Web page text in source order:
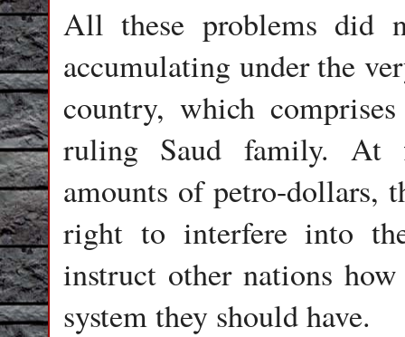
All these problems did
accumulating under the
country, which
ruling Saud family. At
amounts of petro-dollars,
right to interfere into
instruct other nations
system they should have.